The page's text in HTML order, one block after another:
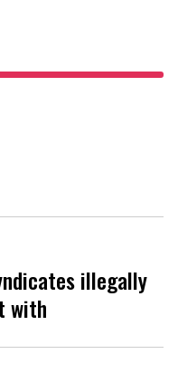
illegally
with